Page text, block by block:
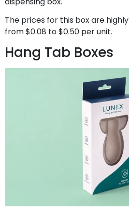
The prices for this box are
from $0.08 to $0.50 per unit.
Hang Tab Boxes